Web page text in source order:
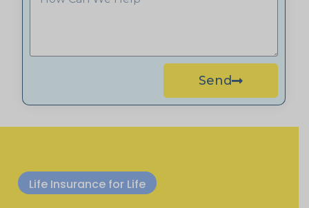
Send
Life Insurance for Life